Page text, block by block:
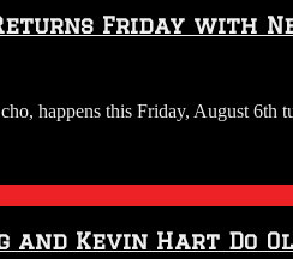
Returns Friday with
happens this Friday, August 6th
and Kevin Hart Do